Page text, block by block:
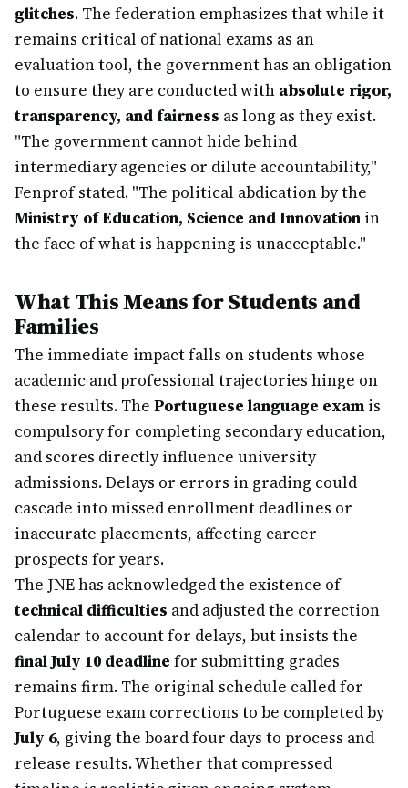
glitches. The federation emphasizes that while it
remains critical of national exams as an
evaluation tool, the government has an obligation
to ensure they are conducted with absolute rigor,
transparency, and fairness as long as they exist.
"The government cannot hide behind
intermediary agencies or dilute accountability,"
Fenprof stated. "The political abdication by the
Ministry of Education, Science and Innovation in
the face of what is happening is unacceptable."
What This Means for Students and
Families
The immediate impact falls on students whose
academic and professional trajectories hinge on
these results. The Portuguese language exam is
compulsory for completing secondary education,
and scores directly influence university
admissions. Delays or errors in grading could
cascade into missed enrollment deadlines or
inaccurate placements, affecting career
prospects for years.
The JNE has acknowledged the existence of
technical difficulties and adjusted the correction
calendar to account for delays, but insists the
final July 10 deadline for submitting grades
remains firm. The original schedule called for
Portuguese exam corrections to be completed by
July 6, giving the board four days to process and
release results. Whether that compressed